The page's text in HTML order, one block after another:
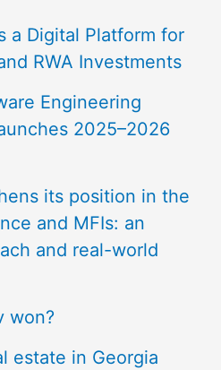
a Digital Platform for
RWA Investments
Engineering
2025–2026
its position in the
and MFIs: an
and real-world
won?
estate in Georgia